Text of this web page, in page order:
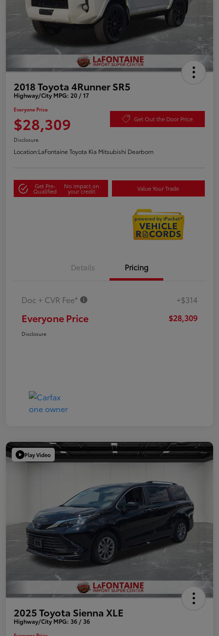
2018 Toyota 4Runner SR5
Highway/City MPG: 20 / 17
Everyone Price
$28,309 Get Out the Door Price
Disclosure
Location:LaFontaine Toyota Kia Mitsubishi Dearborn
Get Pre-
Qualified
No impact on
your credit Value Your Trade
Details Pricing
Doc + CVR Fee* +$314
Everyone Price $28,309
Disclosure
Play Video
2025 Toyota Sienna XLE
Highway/City MPG: 36 / 36